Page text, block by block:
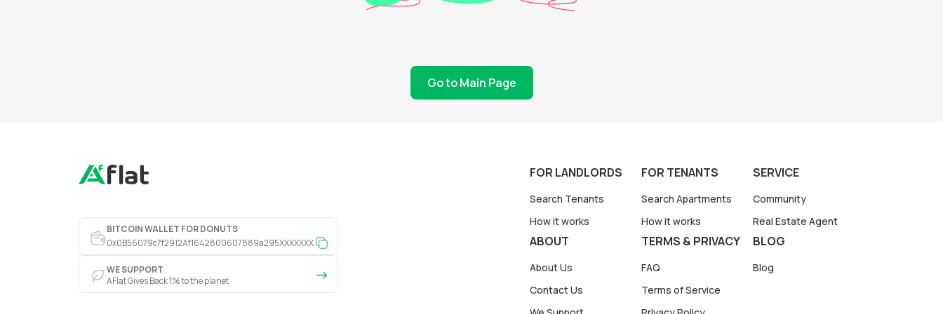
Go to Main Page
BITCOIN WALLET FOR DONUTS
0x0B56079c7f2912Af1642800607889a295XXXXXXX
WE SUPPORT
AFlat Gives Back 1% to the planet
FOR LANDLORDS
Search Tenants
How it works
FOR TENANTS
Search Apartments
How it works
SERVICE
Community
Real Estate Agent
ABOUT
About Us
Contact Us
TERMS & PRIVACY
FAQ
Terms of Service
BLOG
Blog